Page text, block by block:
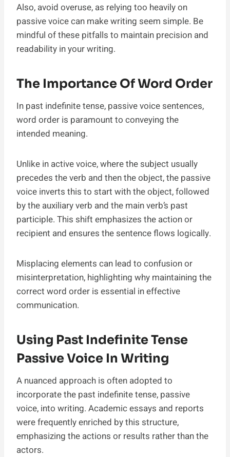
Also, avoid overuse, as relying too heavily on
passive voice can make writing seem simple. Be
mindful of these pitfalls to maintain precision and
readability in your writing.
The Importance Of Word Order
In past indefinite tense, passive voice sentences,
word order is paramount to conveying the
intended meaning.
Unlike in active voice, where the subject usually
precedes the verb and then the object, the passive
voice inverts this to start with the object, followed
by the auxiliary verb and the main verb’s past
participle. This shift emphasizes the action or
recipient and ensures the sentence flows logically.
Misplacing elements can lead to confusion or
misinterpretation, highlighting why maintaining the
correct word order is essential in effective
communication.
Using Past Indefinite Tense
Passive Voice In Writing
A nuanced approach is often adopted to
incorporate the past indefinite tense, passive
voice, into writing. Academic essays and reports
were frequently enriched by this structure,
emphasizing the actions or results rather than the
actors.